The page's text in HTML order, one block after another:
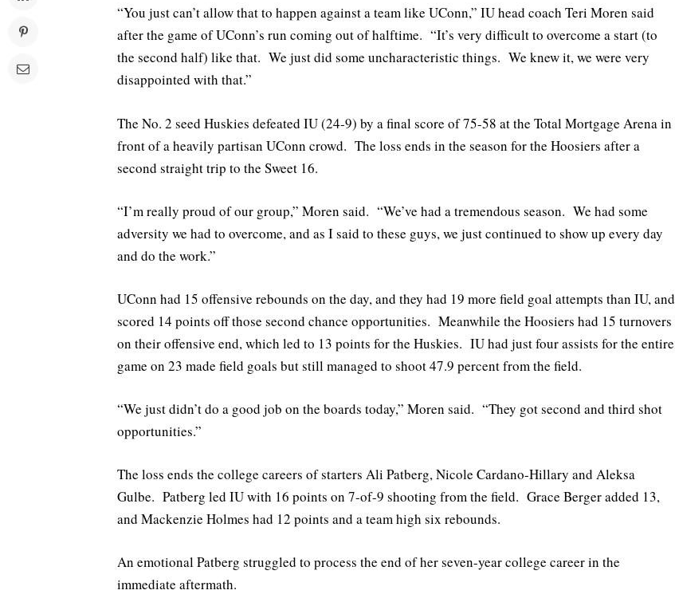
“You just can’t allow that to happen against a team like UConn,” IU head coach Teri Moren said
after the game of UConn’s run coming out of halftime. “It’s very difficult to overcome a start (to
the second half) like that. We just did some uncharacteristic things. We knew it, we were very
disappointed with that.”
The No. 2 seed Huskies defeated IU (24-9) by a final score of 75-58 at the Total Mortgage Arena in
front of a heavily partisan UConn crowd. The loss ends in the season for the Hoosiers after a
second straight trip to the Sweet 16.
“I’m really proud of our group,” Moren said. “We’ve had a tremendous season. We had some
adversity we had to overcome, and as I said to these guys, we just continued to show up every day
and do the work.”
UConn had 15 offensive rebounds on the day, and they had 19 more field goal attempts than IU, and
scored 14 points off those second chance opportunities. Meanwhile the Hoosiers had 15 turnovers
on their offensive end, which led to 13 points for the Huskies. IU had just four assists for the entire
game on 23 made field goals but still managed to shoot 47.9 percent from the field.
“We just didn’t do a good job on the boards today,” Moren said. “They got second and third shot
opportunities.”
The loss ends the college careers of starters Ali Patberg, Nicole Cardano-Hillary and Aleksa
Gulbe. Patberg led IU with 16 points on 7-of-9 shooting from the field. Grace Berger added 13,
and Mackenzie Holmes had 12 points and a team high six rebounds.
An emotional Patberg struggled to process the end of her seven-year college career in the
immediate aftermath.